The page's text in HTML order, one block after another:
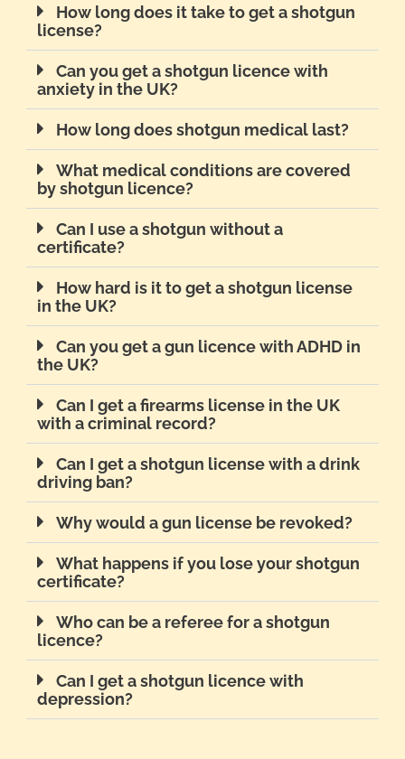
How long does it take to get a shotgun
license?
Can you get a shotgun licence with
anxiety in the UK?
How long does shotgun medical last?
What medical conditions are covered
by shotgun licence?
Can I use a shotgun without a
certificate?
How hard is it to get a shotgun license
in the UK?
Can you get a gun licence with ADHD in
the UK?
Can I get a firearms license in the UK
with a criminal record?
Can I get a shotgun license with a drink
driving ban?
Why would a gun license be revoked?
What happens if you lose your shotgun
certificate?
Who can be a referee for a shotgun
licence?
Can I get a shotgun licence with
depression?